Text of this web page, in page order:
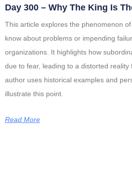
Day 300 – Why The King Is
This article explores the phenomenon
know about problems or impending
organizations. It highlights how
due to fear, leading to a distorted
author uses historical examples and
illustrate this point.
Read More